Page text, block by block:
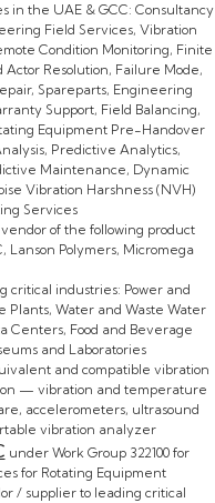
in the UAE & GCC: Consultancy
Field Services, Vibration
Condition Monitoring, Finite
Actor Resolution, Failure Mode,
Spareparts, Engineering
Support, Field Balancing,
Equipment Pre-Handover
Predictive Analytics,
Maintenance, Dynamic
Vibration Harshness (NVH)
Services
of the following product
Lanson Polymers, Micromega
critical industries: Power and
Plants, Water and Waste Water
Centers, Food and Beverage
and Laboratories
and compatible vibration
— vibration and temperature
accelerometers, ultrasound
vibration analyzer
under Work Group 322100 for
for Rotating Equipment
/ supplier to leading critical